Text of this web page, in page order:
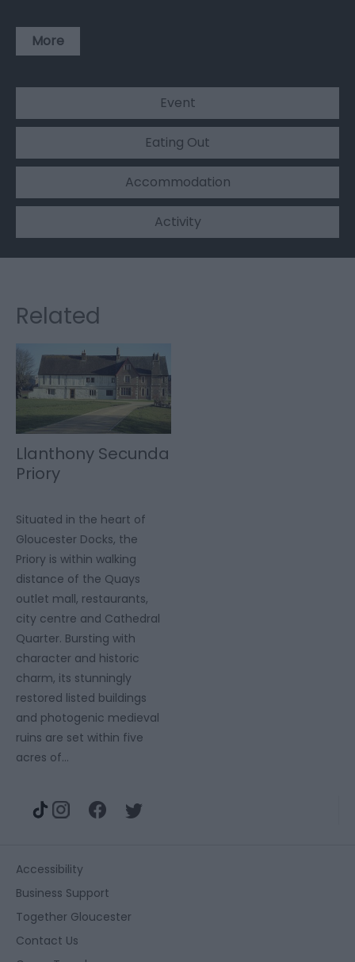
More
Event
Eating Out
Accommodation
Activity
Related
Llanthony Secunda
Priory
Situated in the heart of
Gloucester Docks, the
Priory is within walking
distance of the Quays
outlet mall, restaurants,
city centre and Cathedral
Quarter. Bursting with
character and historic
charm, its stunningly
restored listed buildings
and photogenic medieval
ruins are set within five
acres of…
Accessibility
Business Support
Together Gloucester
Contact Us